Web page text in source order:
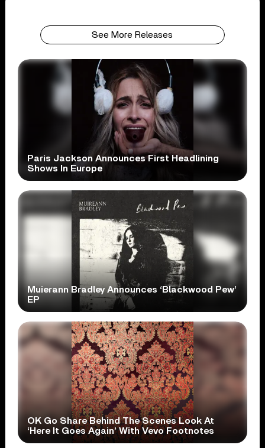
See More Releases
Paris Jackson Announces First Headlining
Shows In Europe
Muierann Bradley Announces ‘Blackwood Pew’
EP
OK Go Share Behind The Scenes Look At
‘Here It Goes Again’ With Vevo Footnotes